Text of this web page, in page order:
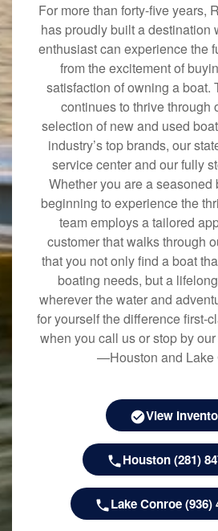
For more than forty-five years,
has proudly built a destination
enthusiast can experience the
from the excitement of
satisfaction of owning a boat.
continues to thrive through
selection of new and used
industry’s top brands, our
service center and our fully
Whether you are a seasoned
beginning to experience the
team employs a tailored
customer that walks through
that you not only find a boat
boating needs, but a
wherever the water and
for yourself the difference first-
when you call us or stop by
—Houston and Lake
View
Houston (281)
Lake Conroe (936)